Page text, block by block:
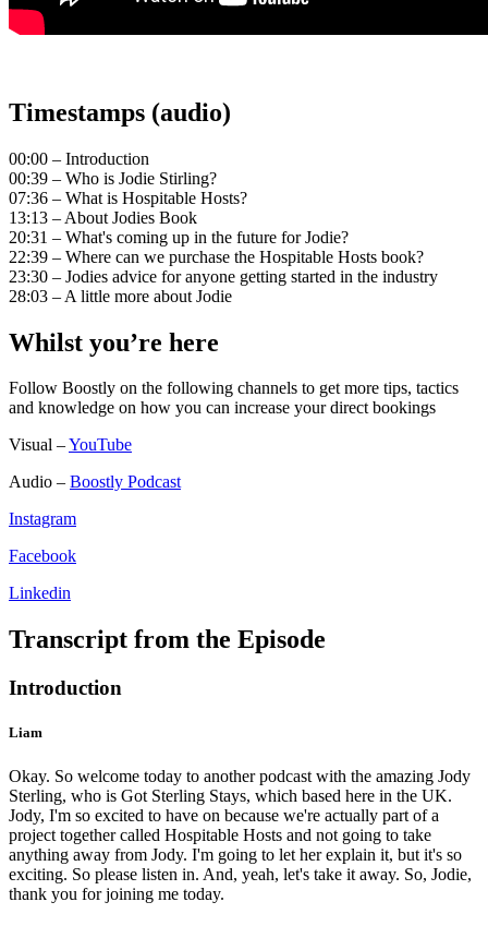
Timestamps (audio)
00:00 – Introduction
00:39 – Who is Jodie Stirling?
07:36 – What is Hospitable Hosts?
13:13 – About Jodies Book
20:31 – What's coming up in the future for Jodie?
22:39 – Where can we purchase the Hospitable Hosts book?
23:30 – Jodies advice for anyone getting started in the industry
28:03 – A little more about Jodie
Whilst you’re here
Follow Boostly on the following channels to get more tips, tactics
and knowledge on how you can increase your direct bookings
Visual –YouTube
Audio – Boostly Podcast
Instagram
Facebook
Linkedin
Transcript from the Episode
Introduction
Liam
Okay. So welcome today to another podcast with the amazing Jody
Sterling, who is Got Sterling Stays, which based here in the UK.
Jody, I'm so excited to have on because we're actually part of a
project together called Hospitable Hosts and not going to take
anything away from Jody. I'm going to let her explain it, but it's so
exciting. So please listen in. And, yeah, let's take it away. So, Jodie,
thank you for joining me today.